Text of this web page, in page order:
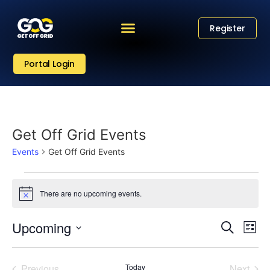
Register
Portal Login
Get Off Grid Events
Events Get Off Grid Events
Notice There are no upcoming events.
Search
List
Upcoming
date.
Today